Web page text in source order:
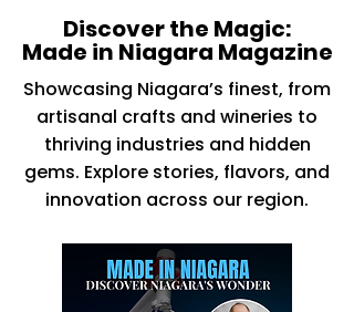
Discover the Magic:
Made in Niagara Magazine
Showcasing Niagara’s finest, from
artisanal crafts and wineries to
thriving industries and hidden
gems. Explore stories, flavors, and
innovation across our region.